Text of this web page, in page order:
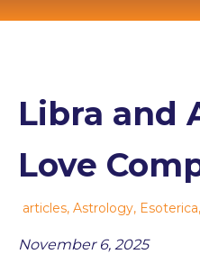
Libra and
Love
articles, Astrology, Esoterica,
November 6, 2025